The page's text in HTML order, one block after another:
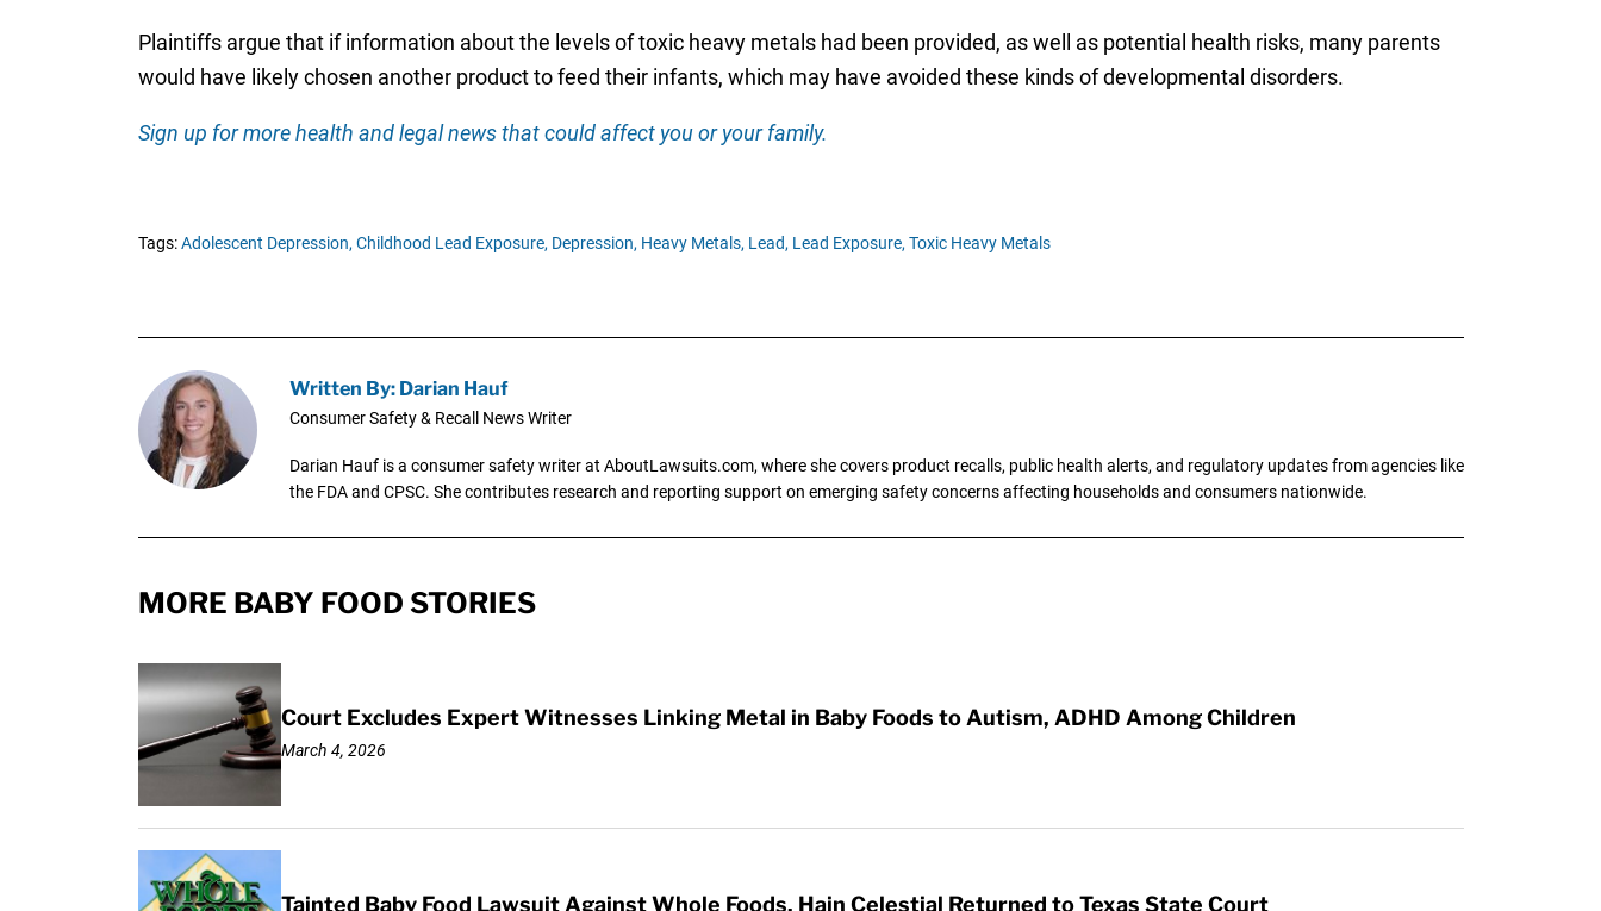
Plaintiffs argue that if information about the levels of toxic heavy metals had been provided, as well as potential health risks, many parents
would have likely chosen another product to feed their infants, which may have avoided these kinds of developmental disorders.
Sign up for more health and legal news that could affect you or your family.
Tags:Adolescent Depression, Childhood Lead Exposure, Depression, Heavy Metals, Lead, Lead Exposure, Toxic Heavy Metals
Written By: Darian Hauf
Consumer Safety & Recall News Writer
Darian Hauf is a consumer safety writer at AboutLawsuits.com, where she covers product recalls, public health alerts, and regulatory updates from agencies like
the FDA and CPSC. She contributes research and reporting support on emerging safety concerns affecting households and consumers nationwide.
MORE BABY FOOD STORIES
Court Excludes Expert Witnesses Linking Metal in Baby Foods to Autism, ADHD Among Children
March 4, 2026
Tainted Baby Food Lawsuit Against Whole Foods, Hain Celestial Returned to Texas State Court